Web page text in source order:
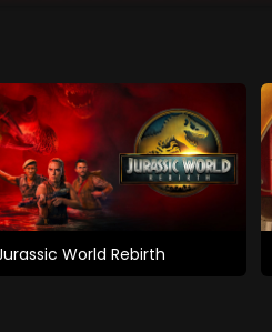
World Rebirth